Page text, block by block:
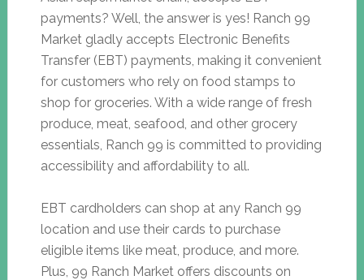
payments? Well, the answer is yes! Ranch 99
Market gladly accepts Electronic Benefits
Transfer (EBT) payments, making it convenient
for customers who rely on food stamps to
shop for groceries. With a wide range of fresh
produce, meat, seafood, and other grocery
essentials, Ranch 99 is committed to providing
accessibility and affordability to all.
EBT cardholders can shop at any Ranch 99
location and use their cards to purchase
eligible items like meat, produce, and more.
Plus, 99 Ranch Market offers discounts on